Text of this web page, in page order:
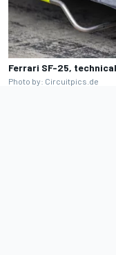
Ferrari SF-25,
Photo by: Circuitpics.de